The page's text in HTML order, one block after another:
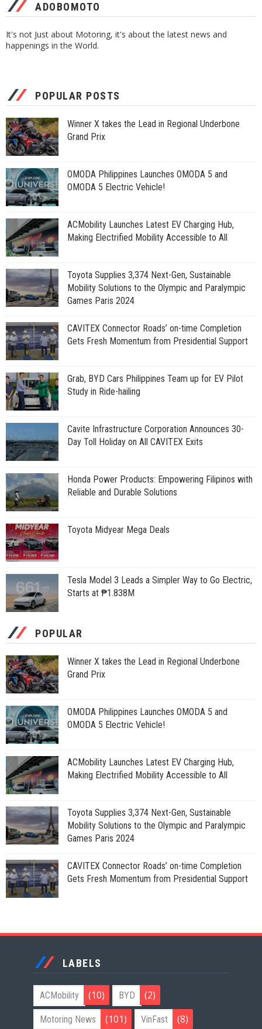
ADOBOMOTO
It's not Just about Motoring, it's about the latest news and
happenings in the World.
POPULAR POSTS
Winner X takes the Lead in Regional Underbone
Grand Prix
OMODA Philippines Launches OMODA 5 and
OMODA 5 Electric Vehicle!
ACMobility Launches Latest EV Charging Hub,
Making Electrified Mobility Accessible to All
Toyota Supplies 3,374 Next-Gen, Sustainable
Mobility Solutions to the Olympic and Paralympic
Games Paris 2024
CAVITEX Connector Roads’ on-time Completion
Gets Fresh Momentum from Presidential Support
Grab, BYD Cars Philippines Team up for EV Pilot
Study in Ride-hailing
Cavite Infrastructure Corporation Announces 30-
Day Toll Holiday on All CAVITEX Exits
Honda Power Products: Empowering Filipinos with
Reliable and Durable Solutions
Toyota Midyear Mega Deals
Tesla Model 3 Leads a Simpler Way to Go Electric,
Starts at ₱1.838M
POPULAR
Winner X takes the Lead in Regional Underbone
Grand Prix
OMODA Philippines Launches OMODA 5 and
OMODA 5 Electric Vehicle!
ACMobility Launches Latest EV Charging Hub,
Making Electrified Mobility Accessible to All
Toyota Supplies 3,374 Next-Gen, Sustainable
Mobility Solutions to the Olympic and Paralympic
Games Paris 2024
CAVITEX Connector Roads’ on-time Completion
Gets Fresh Momentum from Presidential Support
LABELS
ACMobility (10) BYD (2)
Motoring News (101) VinFast (8)